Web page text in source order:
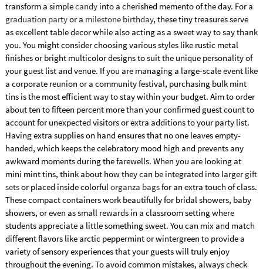
transform a simplecandyinto a cherished memento of the day. For a
graduation partyor a milestone birthday, these tiny treasures serve
as excellent table decor while also acting as a sweet way to say thank
you. You might consider choosing various styles like rustic metal
finishes or bright multicolor designs to suit the unique personality of
your guest list and venue. If you are managing a large-scale event like
a corporate reunion or a community festival, purchasing bulk mint
tins is the most efficient way to stay within your budget. Aim to order
about ten to fifteen percent more than your confirmed guest count to
account for unexpected visitors or extra additions to your party list.
Having extra supplies on hand ensures that no one leaves empty-
handed, which keeps the celebratory mood high and prevents any
awkward moments during the farewells. When you are looking at
mini mint tins, think about how they can be integrated into largergift
setsor placed inside colorfulorganza bagsfor an extra touch of class.
These compact containers work beautifully for bridal showers, baby
showers, or even as small rewards in a classroom setting where
students appreciate a little something sweet. You can mix and match
different flavors like arctic peppermint or wintergreen to provide a
variety of sensory experiences that your guests will truly enjoy
throughout the evening. To avoid common mistakes, always check